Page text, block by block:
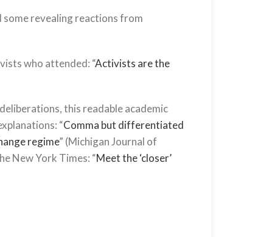
revealing reactions from
who attended: “Activists are the
this readable academic
“Comma but differentiated
regime” (Michigan Journal of
New York Times: “Meet the ‘closer’